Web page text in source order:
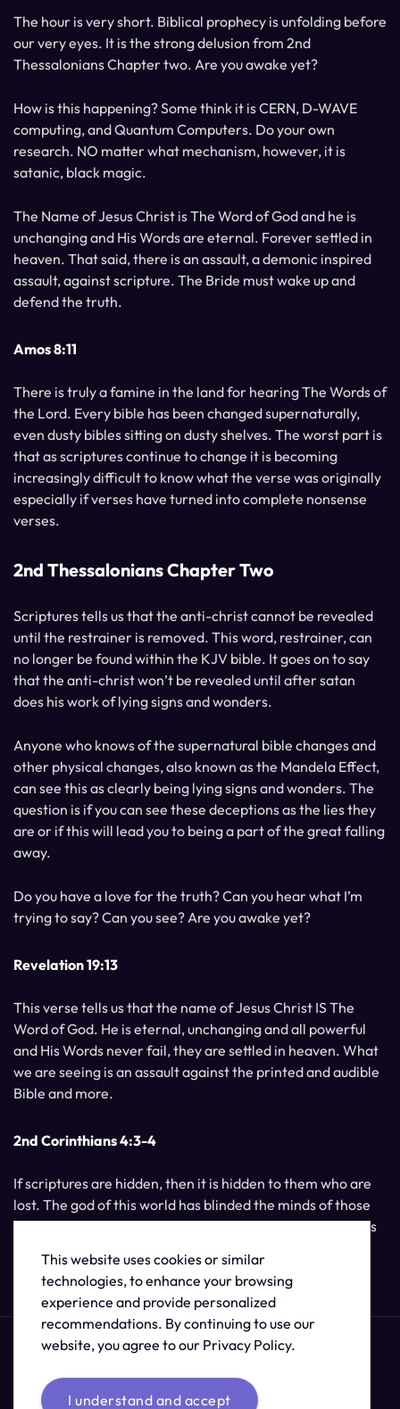
The hour is very short. Biblical prophecy is unfolding before
our very eyes. It is the strong delusion from 2nd
Thessalonians Chapter two. Are you awake yet?
How is this happening? Some think it is CERN, D-WAVE
computing, and Quantum Computers. Do your own
research. NO matter what mechanism, however, it is
satanic, black magic.
The Name of Jesus Christ is The Word of God and he is
unchanging and His Words are eternal. Forever settled in
heaven. That said, there is an assault, a demonic inspired
assault, against scripture. The Bride must wake up and
defend the truth.
Amos 8:11
There is truly a famine in the land for hearing The Words of
the Lord. Every bible has been changed supernaturally,
even dusty bibles sitting on dusty shelves. The worst part is
that as scriptures continue to change it is becoming
increasingly difficult to know what the verse was originally
especially if verses have turned into complete nonsense
verses.
2nd Thessalonians Chapter Two
Scriptures tells us that the anti-christ cannot be revealed
until the restrainer is removed. This word, restrainer, can
no longer be found within the KJV bible. It goes on to say
that the anti-christ won’t be revealed until after satan
does his work of lying signs and wonders.
Anyone who knows of the supernatural bible changes and
other physical changes, also known as the Mandela Effect,
can see this as clearly being lying signs and wonders. The
question is if you can see these deceptions as the lies they
are or if this will lead you to being a part of the great falling
away.
Do you have a love for the truth? Can you hear what I’m
trying to say? Can you see? Are you awake yet?
Revelation 19:13
This verse tells us that the name of Jesus Christ IS The
Word of God. He is eternal, unchanging and all powerful
and His Words never fail, they are settled in heaven. What
we are seeing is an assault against the printed and audible
Bible and more.
2nd Corinthians 4:3-4
If scriptures are hidden, then it is hidden to them who are
lost. The god of this world has blinded the minds of those
who do not believe, unless the light of Jesus Christ, Who is
This website uses cookies or similar
technologies, to enhance your browsing
experience and provide personalized
recommendations. By continuing to use our
website, you agree to our Privacy Policy.
I understand and accept